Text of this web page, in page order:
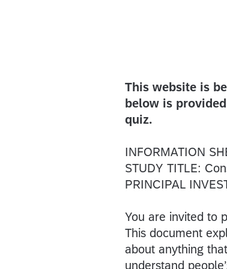
This website is
below is
quiz.
INFORMATION
STUDY TITLE:
PRINCIPAL
You are invited to
This document
about anything
understand